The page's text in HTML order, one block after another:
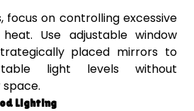
focus on controlling excessive
Use adjustable window
placed mirrors to
light levels without
Lighting